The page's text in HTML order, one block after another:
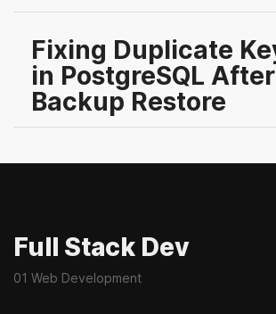
Fixing Duplicate
in PostgreSQL
Backup Restore
Full Stack Dev
01 Web Development